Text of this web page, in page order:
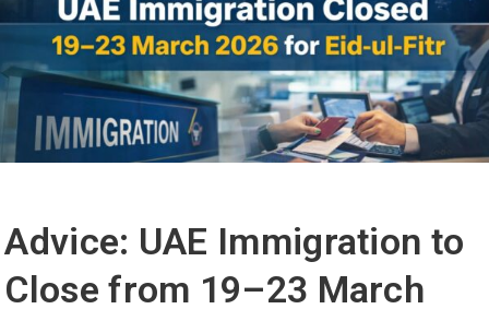
Advice: UAE Immigration to
Close from 19–23 March